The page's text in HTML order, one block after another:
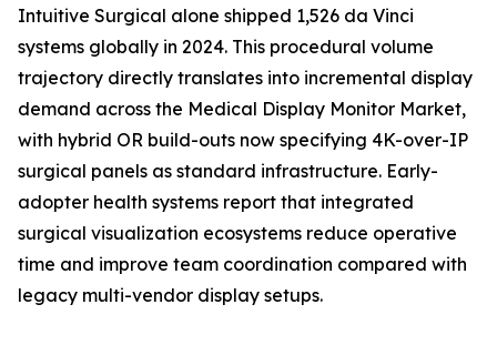
Intuitive Surgical alone shipped 1,526 da Vinci
systems globally in 2024. This procedural volume
trajectory directly translates into incremental display
demand across the Medical Display Monitor Market,
with hybrid OR build-outs now specifying 4K-over-IP
surgical panels as standard infrastructure. Early-
adopter health systems report that integrated
surgical visualization ecosystems reduce operative
time and improve team coordination compared with
legacy multi-vendor display setups.